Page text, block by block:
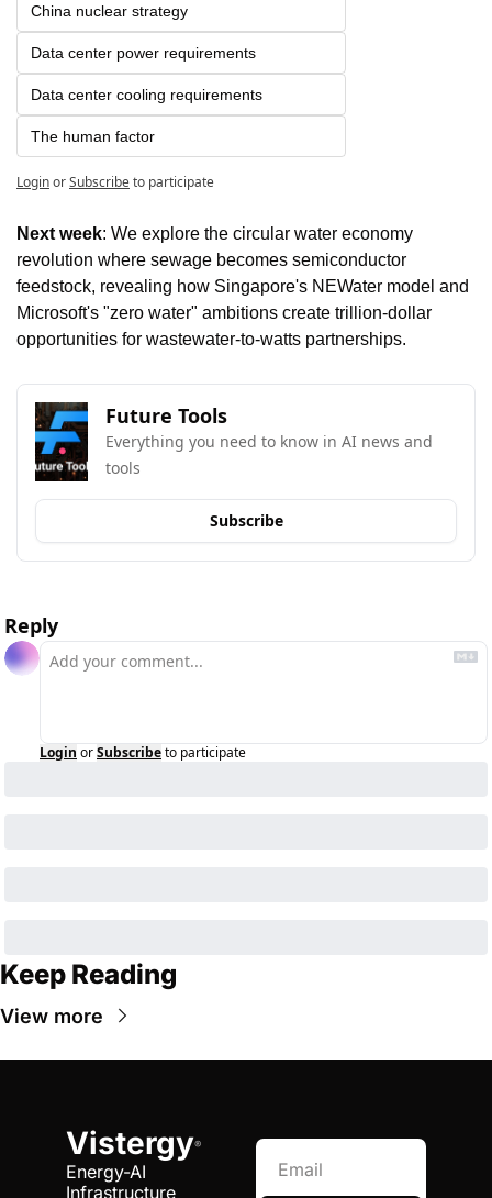
China nuclear strategy
Data center power requirements
Data center cooling requirements
The human factor
LoginorSubscribeto participate
Next week: We explore the circular water economy
revolution where sewage becomes semiconductor
feedstock, revealing how Singapore's NEWater model and
Microsoft's "zero water" ambitions create trillion-dollar
opportunities for wastewater-to-watts partnerships.
Future Tools
Everything you need to know in AI news and
tools
Subscribe
Reply
Login orSubscribeto participate
Keep Reading
View more
Vistergy®
Energy-AI
Infrastructure